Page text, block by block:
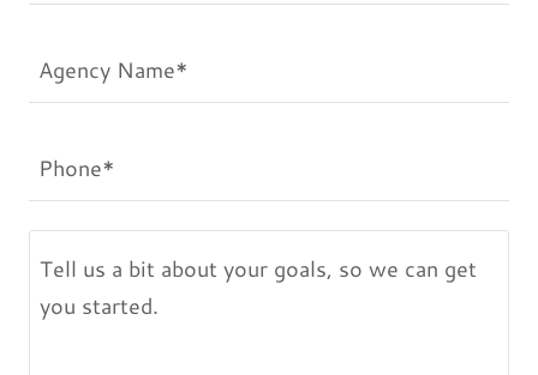
Agency Name*
Phone*